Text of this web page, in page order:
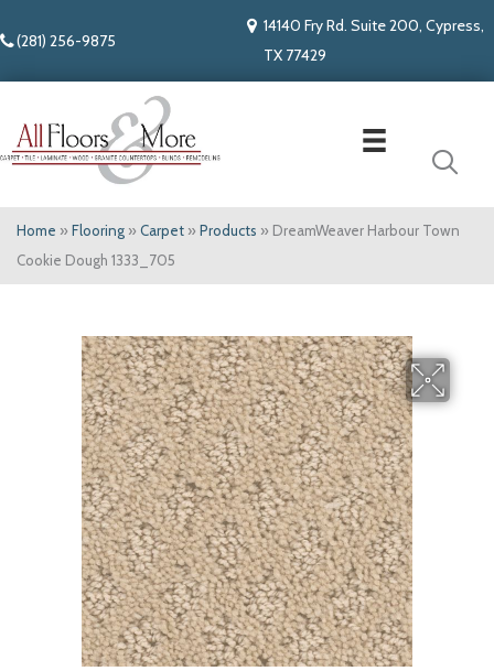
(281) 256-9875
14140 Fry Rd. Suite 200, Cypress,
TX 77429
Home » Flooring » Carpet » Products » DreamWeaver Harbour Town
Cookie Dough 1333_705